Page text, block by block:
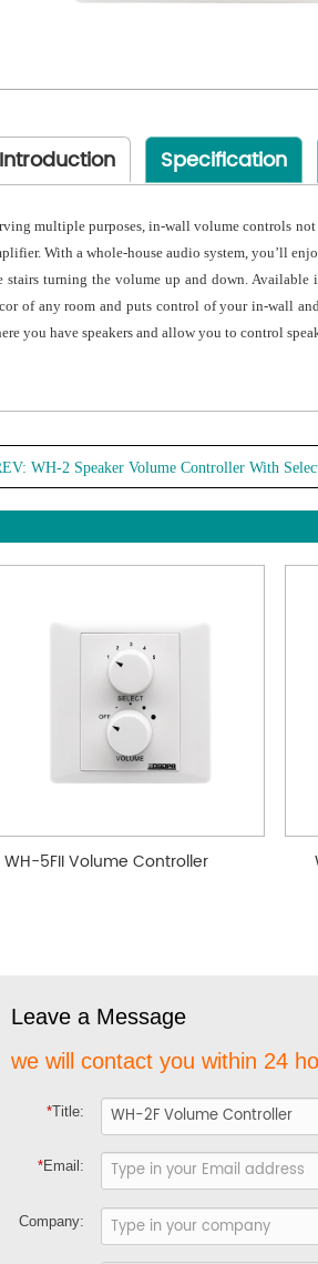
Introduction Specification
multiple purposes, in-wall volume controls
With a whole-house audio system, you’ll
stairs turning the volume up and down. Available
of any room and puts control of your in-wall
you have speakers and allow you to control
WH-2 Speaker Volume Controller With
WH-5FII Volume Controller
Leave a Message
we will contact you within 24
*Title:
*Email:
Company: